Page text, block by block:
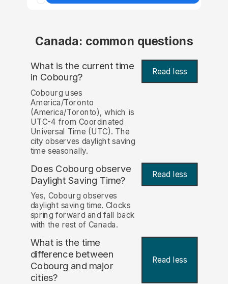
Canada: common questions
What is the current time
in Cobourg? Read less
Cobourg uses
America/Toronto
(America/Toronto), which is
UTC-4 from Coordinated
Universal Time (UTC). The
city observes daylight saving
time seasonally.
Does Cobourg observe
Daylight Saving Time?
Read less
Yes, Cobourg observes
daylight saving time. Clocks
spring forward and fall back
with the rest of Canada.
What is the time
difference between
Cobourg and major
cities?
Read less